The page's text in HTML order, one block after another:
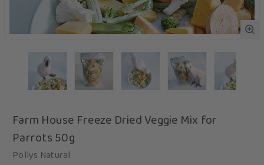
Farm House Freeze Dried Veggie Mix for
Parrots 50g
Pollys Natural